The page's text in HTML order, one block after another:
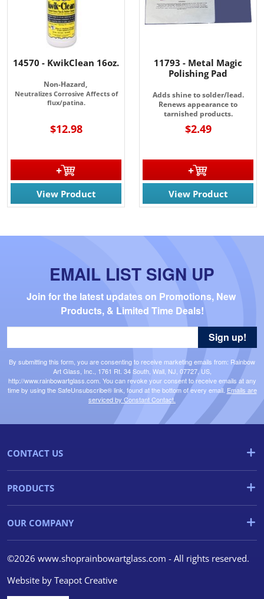
14570 - KwikClean 16oz.
Non-Hazard,
Neutralizes Corrosive Affects of
flux/patina.
$12.98
View Product
11793 - Metal Magic
Polishing Pad
Adds shine to solder/lead.
Renews appearance to
tarnished products.
$2.49
View Product
EMAIL LIST SIGN UP
Join for the latest updates on Promotions, New
Products, & Limited Time Deals!
By submitting this form, you are consenting to receive marketing emails from: Rainbow
Art Glass, Inc., 1761 Rt. 34 South, Wall, NJ, 07727, US,
http://www.rainbowartglass.com. You can revoke your consent to receive emails at any
time by using the SafeUnsubscribe® link, found at the bottom of every email. Emails are
serviced by Constant Contact.
Sign up!
CONTACT US
PRODUCTS
OUR COMPANY
©2026 www.shoprainbowartglass.com - All rights reserved.
Website by Teapot Creative